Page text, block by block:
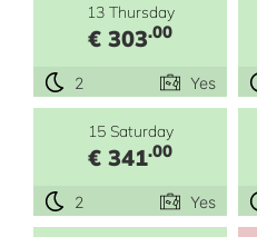
13 Thursday
€ 303.00
2 Yes
15 Saturday
€ 341.00
2 Yes